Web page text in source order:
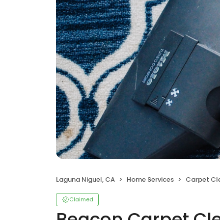
Laguna Niguel, CA Home Services Carpet
Claimed